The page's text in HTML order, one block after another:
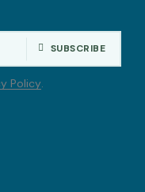
SUBSCRIBE
Policy.